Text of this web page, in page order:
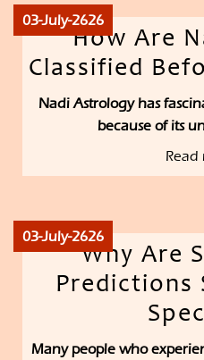
03-July-2626
How Are
Classified
Nadi Astrology has
because of its
Read
03-July-2626
Why Are
Predictions
Many people who